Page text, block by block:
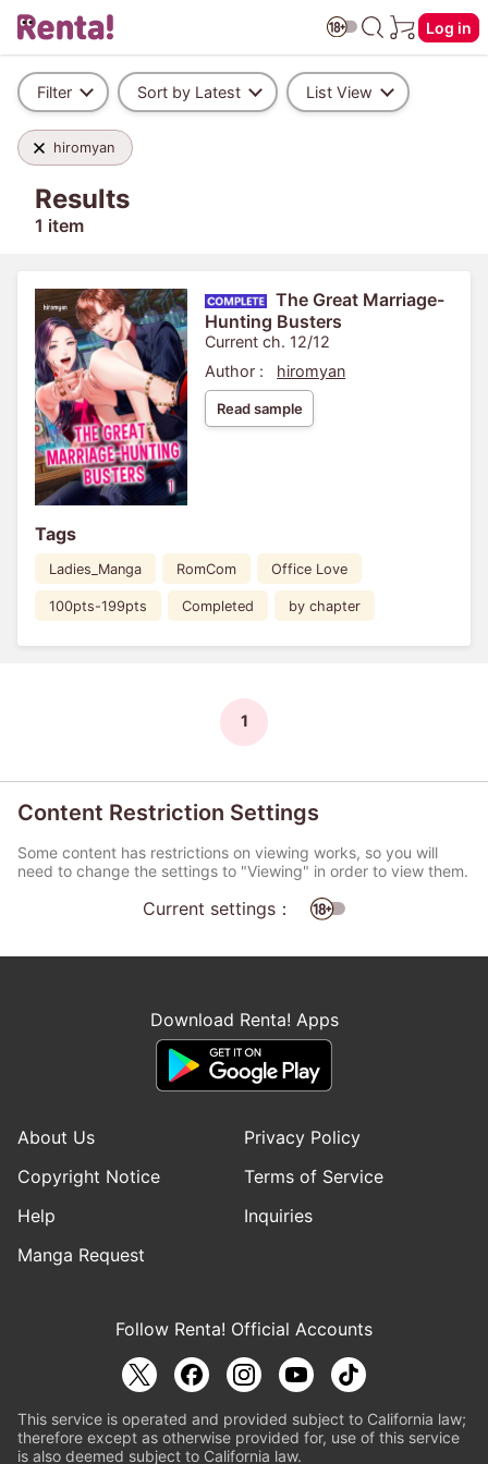
Log in
Filter Sort by Latest List View
hiromyan
Results
1 item
The Great Marriage-
Hunting Busters
Current ch. 12/12
Author :
hiromyan
Read sample
Tags
Ladies_Manga RomCom Office Love
100pts-199pts Completed by chapter
1
Content Restriction Settings
Some content has restrictions on viewing works, so you will
need to change the settings to "Viewing" in order to view them.
Current settings：
Download Renta! Apps
About Us
Privacy Policy
Copyright Notice
Terms of Service
Help
Inquiries
Manga Request
Follow Renta! Official Accounts
This service is operated and provided subject to California law;
therefore except as otherwise provided for, use of this service
is also deemed subject to California law.